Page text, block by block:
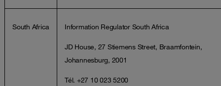
South Africa Information Regulator South Africa
JD House, 27 Stiemens Street, Braamfontein,
Johannesburg, 2001
Tél. +27 10 023 5200